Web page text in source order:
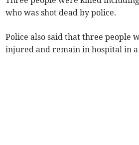
who was shot dead by police.
Police also said that three people
injured and remain in hospital in